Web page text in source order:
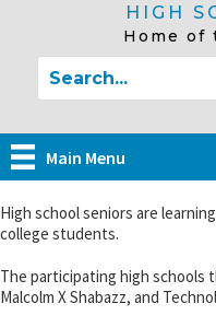
HIGH
Home of
Main Menu
High school seniors are
college students.
The participating high schools
Malcolm X Shabazz, and